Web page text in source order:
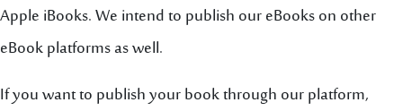
Apple iBooks. We intend to publish our eBooks on other
eBook platforms as well.
If you want to publish your book through our platform,